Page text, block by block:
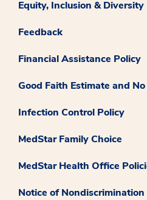
Equity, Inclusion & Diversity
Feedback
Financial Assistance Policy
Good Faith Estimate and
Infection Control Policy
MedStar Family Choice
MedStar Health Office
Notice of Nondiscrimination